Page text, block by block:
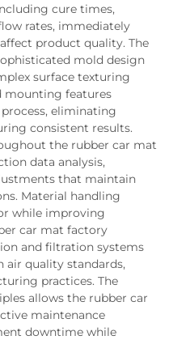
cure times,
rates, immediately
product quality. The
mold design
surface texturing
mounting features
eliminating
consistent results.
the rubber car mat
data analysis,
that maintain
Material handling
while improving
car mat factory
and filtration systems
air quality standards,
practices. The
allows the rubber car
maintenance
downtime while